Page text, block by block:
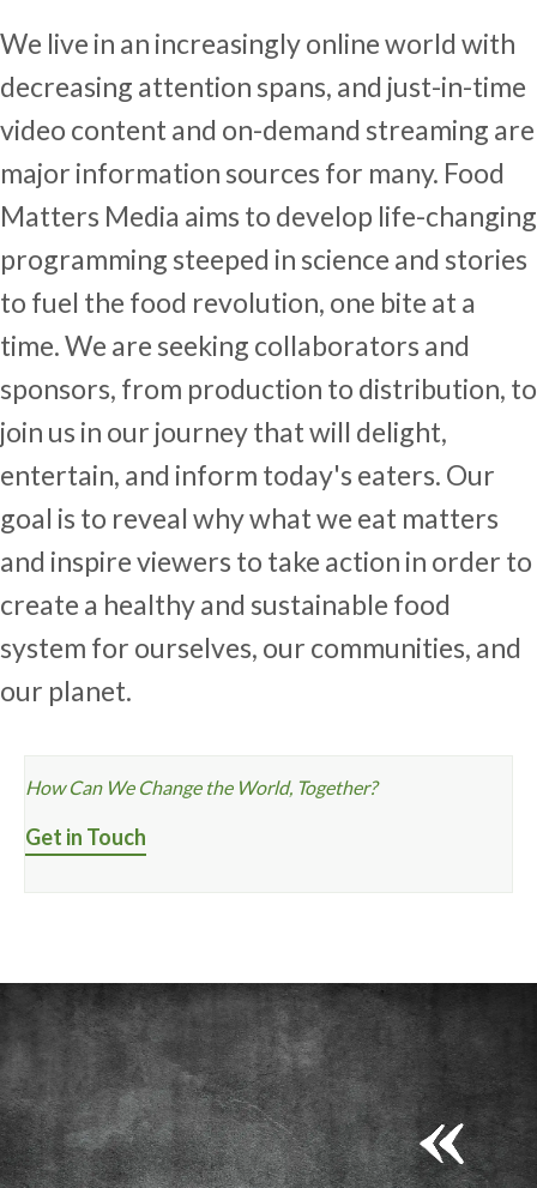
We live in an increasingly online world with
decreasing attention spans, and just-in-time
video content and on-demand streaming are
major information sources for many. Food
Matters Media aims to develop life-changing
programming steeped in science and stories
to fuel the food revolution, one bite at a
time. We are seeking collaborators and
sponsors, from production to distribution, to
join us in our journey that will delight,
entertain, and inform today's eaters. Our
goal is to reveal why what we eat matters
and inspire viewers to take action in order to
create a healthy and sustainable food
system for ourselves, our communities, and
our planet.
How Can We Change the World, Together?
Get in Touch